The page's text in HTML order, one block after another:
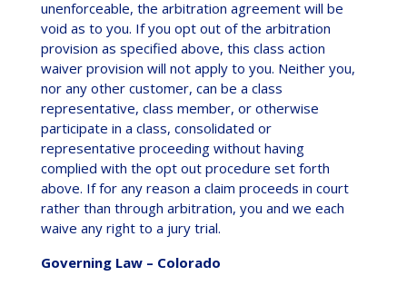
unenforceable, the arbitration agreement will be
void as to you. If you opt out of the arbitration
provision as specified above, this class action
waiver provision will not apply to you. Neither you,
nor any other customer, can be a class
representative, class member, or otherwise
participate in a class, consolidated or
representative proceeding without having
complied with the opt out procedure set forth
above. If for any reason a claim proceeds in court
rather than through arbitration, you and we each
waive any right to a jury trial.
Governing Law – Colorado